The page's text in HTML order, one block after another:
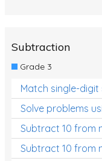
Subtraction
Grade 3
Match single-
Solve problems
Subtract 10 from
Subtract 10 from